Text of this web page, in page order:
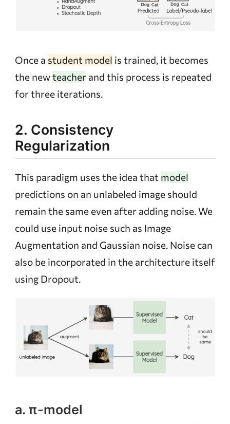
Once a student model is trained, it becomes
the newteacher and this process is repeated
for three iterations.
2. Consistency
Regularization
This paradigm uses the idea that model
predictions on an unlabeled image should
remain the same even after adding noise. We
could use input noise such as Image
Augmentation and Gaussian noise. Noise can
also be incorporated in the architecture itself
using Dropout.
a. π-model